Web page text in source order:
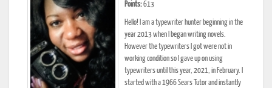
Points:613
Hello! I am a typewriter hunter beginning in the
year 2013 when I began writing novels.
However the typewriters I got were not in
working condition so I gave up on using
typewriters until this year, 2021, in February. I
started with a 1966 Sears Tutor and instantly